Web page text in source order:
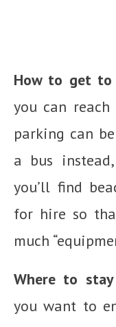
How to get to
you can reach
parking can
a bus
you’ll find
for hire so
much
Where to
you want to